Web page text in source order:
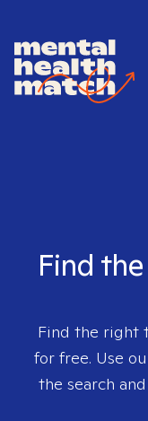
Find
Find the right
for free. Use
the search